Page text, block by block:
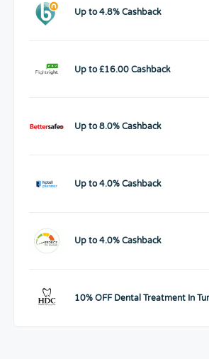
Up to 4.8% Cashback
Up to £16.00 Cashback
Up to 8.0% Cashback
Up to 4.0% Cashback
Up to 4.0% Cashback
10% OFF Dental Treatment In